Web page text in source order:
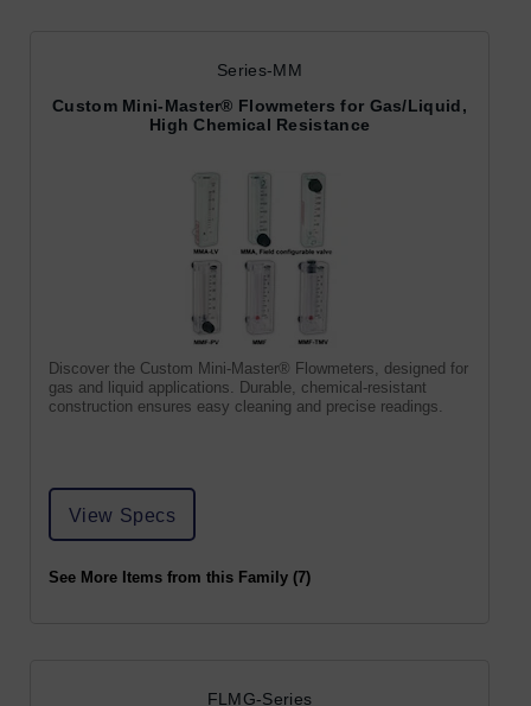
Series-MM
Custom Mini-Master® Flowmeters for Gas/Liquid,
High Chemical Resistance
Discover the Custom Mini-Master® Flowmeters, designed for
gas and liquid applications. Durable, chemical-resistant
construction ensures easy cleaning and precise readings.
View Specs
See More Items from this Family (7)
FLMG-Series